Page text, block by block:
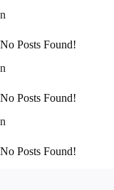
n
No Posts Found!
n
No Posts Found!
n
No Posts Found!